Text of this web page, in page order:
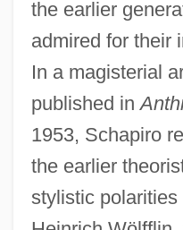
the earlier
admired for their
In a magisterial
published in
1953, Schapiro
the earlier
stylistic